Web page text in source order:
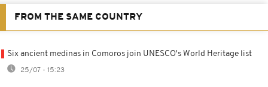
FROM THE SAME COUNTRY
Six ancient medinas in Comoros join UNESCO's World Heritage list
25/07 - 15:23